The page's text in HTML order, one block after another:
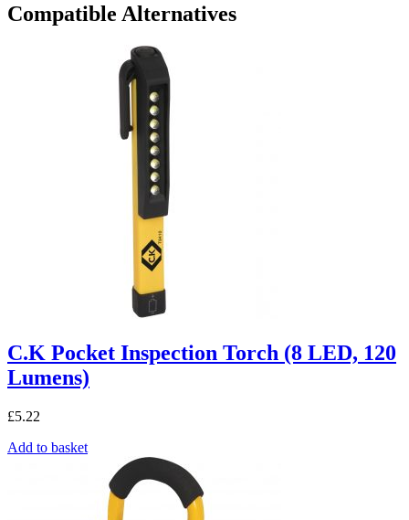
Compatible Alternatives
C.K Pocket Inspection Torch (8 LED, 120
Lumens)
£5.22
Add to basket